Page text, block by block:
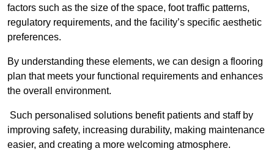
factors such as the size of the space, foot traffic patterns,
regulatory requirements, and the facility’s specific aesthetic
preferences.
By understanding these elements, we can design a flooring
plan that meets your functional requirements and enhances
the overall environment.
Such personalised solutions benefit patients and staff by
improving safety, increasing durability, making maintenance
easier, and creating a more welcoming atmosphere.